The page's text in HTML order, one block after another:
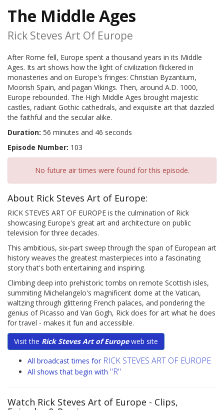
The Middle Ages
Rick Steves Art Of Europe
After Rome fell, Europe spent a thousand years in its Middle
Ages. Its art shows how the light of civilization flickered in
monasteries and on Europe's fringes: Christian Byzantium,
Moorish Spain, and pagan Vikings. Then, around A.D. 1000,
Europe rebounded. The High Middle Ages brought majestic
castles, radiant Gothic cathedrals, and exquisite art that dazzled
the faithful and the secular alike.
Duration: 56 minutes and 46 seconds
Episode Number: 103
No future air times were found for this episode.
About Rick Steves Art of Europe:
RICK STEVES ART OF EUROPE is the culmination of Rick
showcasing Europe's great art and architecture on public
television for three decades.
This ambitious, six-part sweep through the span of European art
history weaves the greatest masterpieces into a fascinating
story that's both entertaining and inspiring.
Climbing deep into prehistoric tombs on remote Scottish isles,
summiting Michelangelo's magnificent dome at the Vatican,
waltzing through glittering French palaces, and pondering the
genius of Picasso and Van Gogh, Rick does for art what he does
for travel - makes it fun and accessible.
Visit the Rick Steves Art of Europeweb site
All broadcast times for RICK STEVES ART OF EUROPE
All shows that begin with "R"
Watch Rick Steves Art of Europe - Clips,